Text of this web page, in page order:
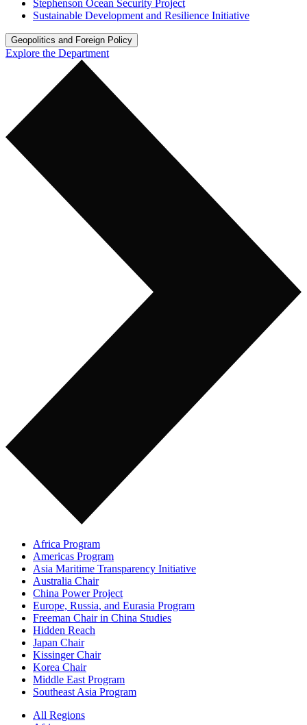
Stephenson Ocean Security Project
Sustainable Development and Resilience Initiative
Geopolitics and Foreign Policy
Explore the Department
Africa Program
Americas Program
Asia Maritime Transparency Initiative
Australia Chair
China Power Project
Europe, Russia, and Eurasia Program
Freeman Chair in China Studies
Hidden Reach
Japan Chair
Kissinger Chair
Korea Chair
Middle East Program
Southeast Asia Program
All Regions